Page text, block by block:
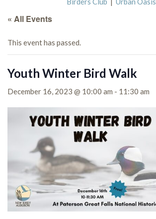
« All Events
This event has passed.
Youth Winter Bird Walk
December 16, 2023 @ 10:00 am - 11:30 am